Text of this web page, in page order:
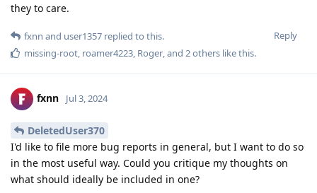
they to care.
Reply
fxnn and user1357 replied to this.
missing-root, roamer4223, Roger, and 2others like this.
fxnn Jul 3, 2024
DeletedUser370
I'd like to file more bug reports in general, but I want to do so
in the most useful way. Could you critique my thoughts on
what should ideally be included in one?